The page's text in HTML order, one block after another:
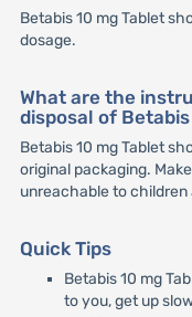
Betabis 10 mg Tablet
dosage.
What are the
disposal of Betabis
Betabis 10 mg Tablet
original packaging.
unreachable to children
Quick Tips
Betabis 10 mg
to you, get up